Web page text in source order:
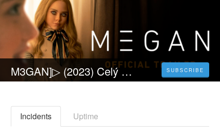
M3GAN]▷ (2023) Celý Film Online CZ a Zdarma dabing i Titulky SUBSCRIBE
Incidents Uptime